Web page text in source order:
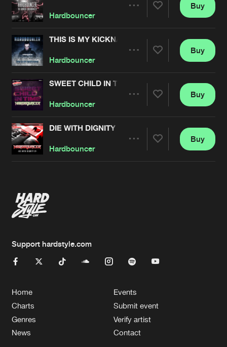
Artists
Hardbouncer
Artists
Buy
THIS IS MY KICKNATURE
Hardbouncer
Artists
Buy
SWEET CHILD IN TIME
Hardbouncer
Artists
Buy
DIE WITH DIGNITY
Hardbouncer
Buy
Support hardstyle.com
Home
Charts
Genres
News
Events
Submit event
Verify artist
Contact